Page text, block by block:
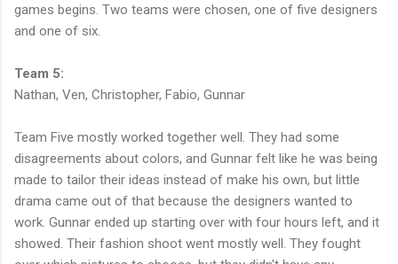
games begins. Two teams were chosen, one of five designers
and one of six.
Team 5:
Nathan, Ven, Christopher, Fabio, Gunnar
Team Five mostly worked together well. They had some
disagreements about colors, and Gunnar felt like he was being
made to tailor their ideas instead of make his own, but little
drama came out of that because the designers wanted to
work. Gunnar ended up starting over with four hours left, and it
showed. Their fashion shoot went mostly well. They fought